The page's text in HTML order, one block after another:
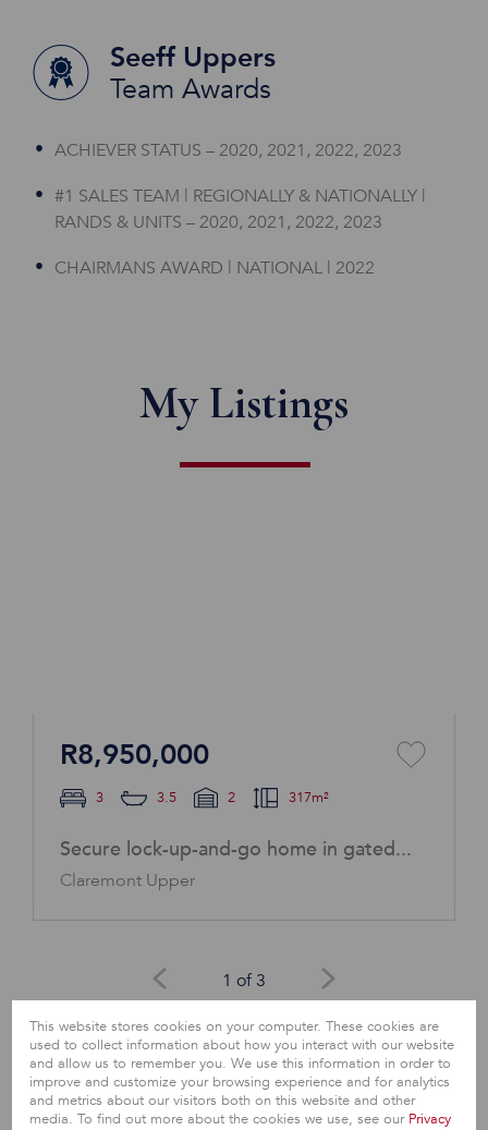
Seeff Uppers
Team Awards
ACHIEVER STATUS – 2020, 2021, 2022, 2023
#1 SALES TEAM | REGIONALLY & NATIONALLY |
RANDS & UNITS – 2020, 2021, 2022, 2023
CHAIRMANS AWARD | NATIONAL | 2022
My Listings
R8,950,000
3 3.5 2 317m²
Secure lock-up-and-go home in gated...
Claremont Upper
1 of 3
View All
This website stores cookies on your computer. These cookies are
used to collect information about how you interact with our website
and allow us to remember you. We use this information in order to
improve and customize your browsing experience and for analytics
and metrics about our visitors both on this website and other
media. To find out more about the cookies we use, see our Privacy